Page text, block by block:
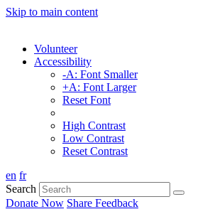
Skip to main content
Volunteer
Accessibility
-A: Font Smaller
+A: Font Larger
Reset Font
High Contrast
Low Contrast
Reset Contrast
en fr
Search
Donate Now Share Feedback